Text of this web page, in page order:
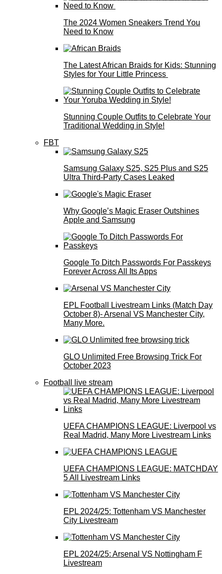
The 2024 Women Sneakers Trend You
Need to Know
The Latest African Braids for Kids: Stunning
Styles for Your Little Princess
Stunning Couple Outfits to Celebrate Your
Traditional Wedding in Style!
FBT
Samsung Galaxy S25, S25 Plus and S25
Ultra Third-Party Cases Leaked
Why Google’s Magic Eraser Outshines
Apple and Samsung
Google To Ditch Passwords For Passkeys
Forever Across All Its Apps
EPL Football Livestream Links (Match Day
October 8)- Arsenal VS Manchester City,
Many More.
GLO Unlimited Free Browsing Trick For
October 2023
Football live stream
UEFA CHAMPIONS LEAGUE: Liverpool vs
Real Madrid, Many More Livestream Links
UEFA CHAMPIONS LEAGUE: MATCHDAY
5 All Livestream Links
EPL 2024/25: Tottenham VS Manchester
City Livestream
EPL 2024/25: Arsenal VS Nottingham F
Livestream